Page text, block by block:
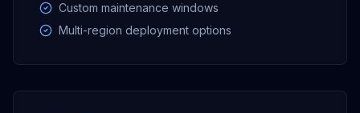
Custom maintenance windows
Multi-region deployment options